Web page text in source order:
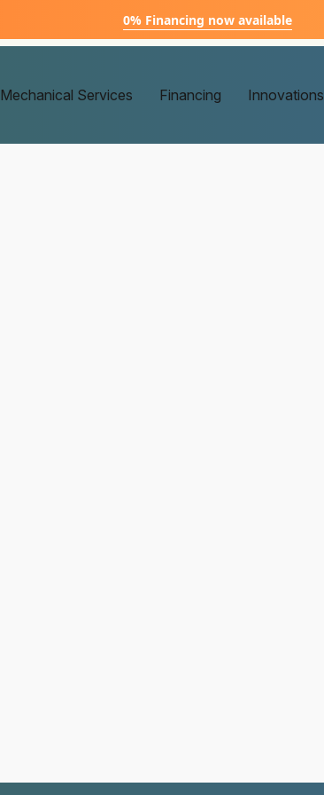
0% Financing now available
Mechanical Services Financing Innovations